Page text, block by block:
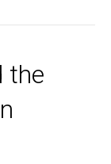
the